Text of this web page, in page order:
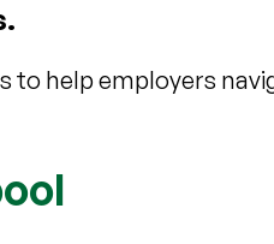
to help employers